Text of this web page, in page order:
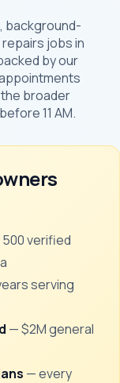
background-
jobs in
by our
broader
11 AM.
verified
serving
— $2M general
— every